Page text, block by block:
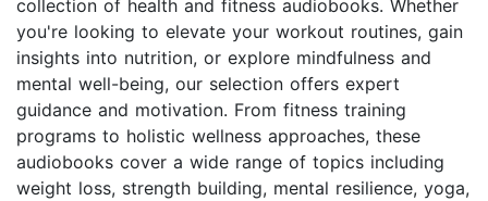
collection of health and fitness audiobooks. Whether
you're looking to elevate your workout routines, gain
insights into nutrition, or explore mindfulness and
mental well-being, our selection offers expert
guidance and motivation. From fitness training
programs to holistic wellness approaches, these
audiobooks cover a wide range of topics including
weight loss, strength building, mental resilience, yoga,